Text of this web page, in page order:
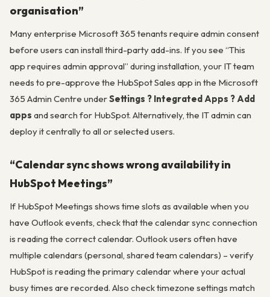
organisation”
Many enterprise Microsoft 365 tenants require admin consent
before users can install third-party add-ins. If you see “This
app requires admin approval” during installation, your IT team
needs to pre-approve the HubSpot Sales app in the Microsoft
365 Admin Centre underSettings ? Integrated Apps ? Add
apps and search for HubSpot. Alternatively, the IT admin can
deploy it centrally to all or selected users.
“Calendar sync shows wrong availability in
HubSpot Meetings”
If HubSpot Meetings shows time slots as available when you
have Outlook events, check that the calendar sync connection
is reading the correct calendar. Outlook users often have
multiple calendars (personal, shared team calendars) – verify
HubSpot is reading the primary calendar where your actual
busy times are recorded. Also check timezone settings match